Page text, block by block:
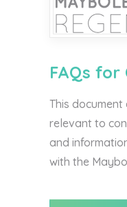
FAQs
This
relevant to
and
with the